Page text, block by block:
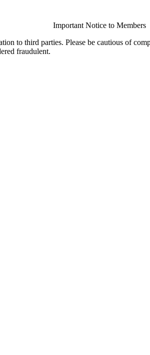
Important Notice to Members
to third parties. Please be cautious of
fraudulent.